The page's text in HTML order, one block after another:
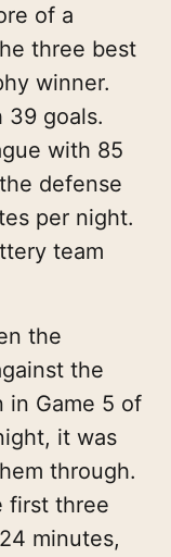
of a
three best
winner.
39 goals.
with 85
defense
per night.
team
the
the
in Game 5 of
it was
through.
first three
minutes,